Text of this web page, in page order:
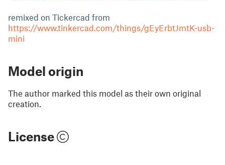
remixed on Tickercad from
https://www.tinkercad.com/things/gEyErbtJmtK-usb-
mini
Model origin
The author marked this model as their own original
creation.
License